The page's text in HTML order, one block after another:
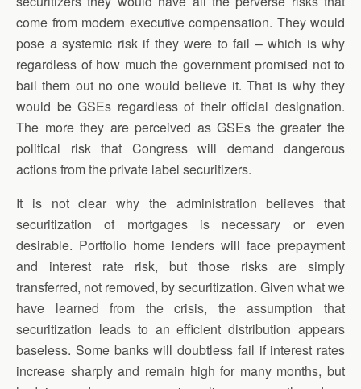
come from modern executive compensation. They would
pose a systemic risk if they were to fail – which is why
regardless of how much the government promised not to
bail them out no one would believe it. That is why they
would be GSEs regardless of their official designation.
The more they are perceived as GSEs the greater the
political risk that Congress will demand dangerous
actions from the private label securitizers.
It is not clear why the administration believes that
securitization of mortgages is necessary or even
desirable. Portfolio home lenders will face prepayment
and interest rate risk, but those risks are simply
transferred, not removed, by securitization. Given what we
have learned from the crisis, the assumption that
securitization leads to an efficient distribution appears
baseless. Some banks will doubtless fail if interest rates
increase sharply and remain high for many months, but